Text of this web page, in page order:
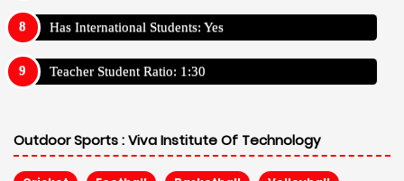
Has International Students: Yes
Teacher Student Ratio: 1:30
Outdoor Sports :Viva Institute Of Technology